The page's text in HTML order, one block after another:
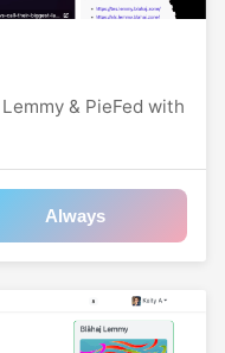
& PieFed with
Always